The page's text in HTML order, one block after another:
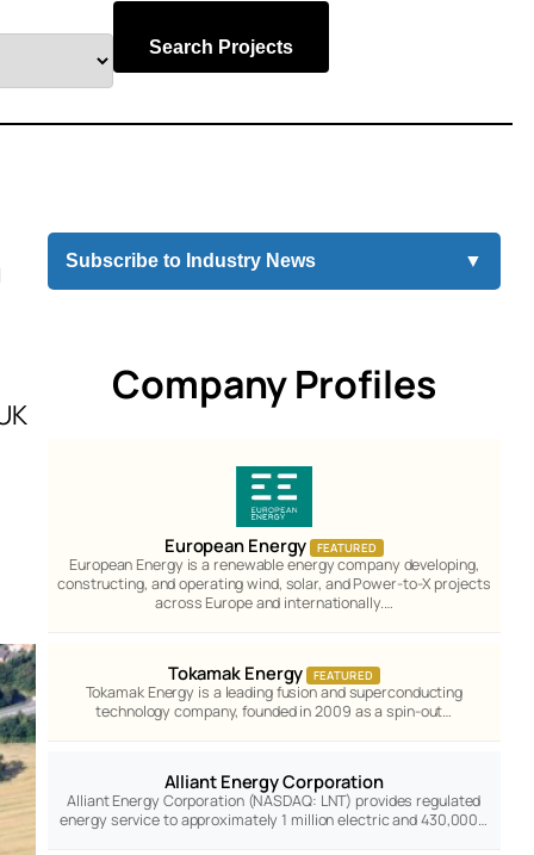
Search Projects
Subscribe to Industry News ▼
Company Profiles
European Energy FEATURED
European Energy is a renewable energy company developing,
constructing, and operating wind, solar, and Power-to-X projects
across Europe and internationally.…
Tokamak Energy FEATURED
Tokamak Energy is a leading fusion and superconducting
technology company, founded in 2009 as a spin-out…
Alliant Energy Corporation
Alliant Energy Corporation (NASDAQ: LNT) provides regulated
energy service to approximately 1 million electric and 430,000…